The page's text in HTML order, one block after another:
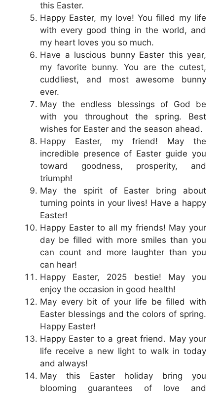
this Easter.
Happy Easter, my love! You filled my life
with every good thing in the world, and
my heart loves you so much.
Have a luscious bunny Easter this year,
my favorite bunny. You are the cutest,
cuddliest, and most awesome bunny
ever.
May the endless blessings of God be
with you throughout the spring. Best
wishes for Easter and the season ahead.
Happy Easter, my friend! May the
incredible presence of Easter guide you
toward goodness, prosperity, and
triumph!
May the spirit of Easter bring about
turning points in your lives! Have a happy
Easter!
Happy Easter to all my friends! May your
day be filled with more smiles than you
can count and more laughter than you
can hear!
Happy Easter, 2025 bestie! May you
enjoy the occasion in good health!
May every bit of your life be filled with
Easter blessings and the colors of spring.
Happy Easter!
Happy Easter to a great friend. May your
life receive a new light to walk in today
and always!
May this Easter holiday bring you
blooming guarantees of love and